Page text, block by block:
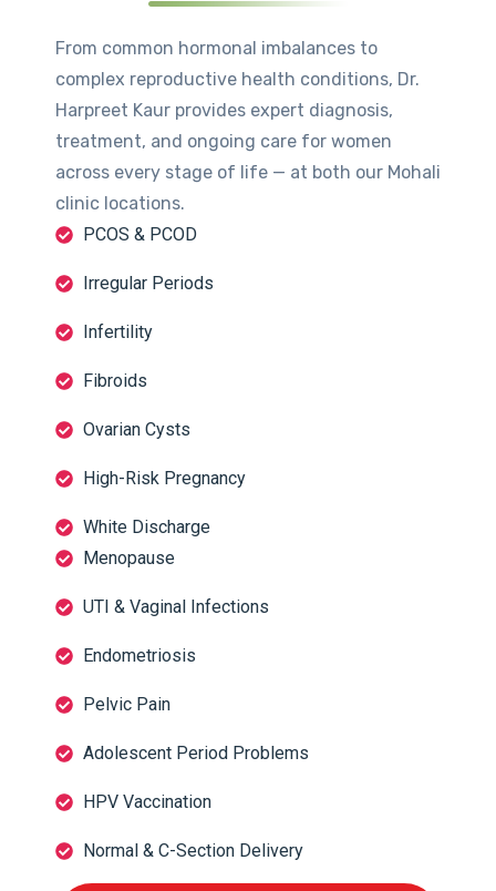
From common hormonal imbalances to
complex reproductive health conditions, Dr.
Harpreet Kaur provides expert diagnosis,
treatment, and ongoing care for women
across every stage of life — at both our Mohali
clinic locations.
PCOS & PCOD
Irregular Periods
Infertility
Fibroids
Ovarian Cysts
High-Risk Pregnancy
White Discharge
Menopause
UTI & Vaginal Infections
Endometriosis
Pelvic Pain
Adolescent Period Problems
HPV Vaccination
Normal & C-Section Delivery